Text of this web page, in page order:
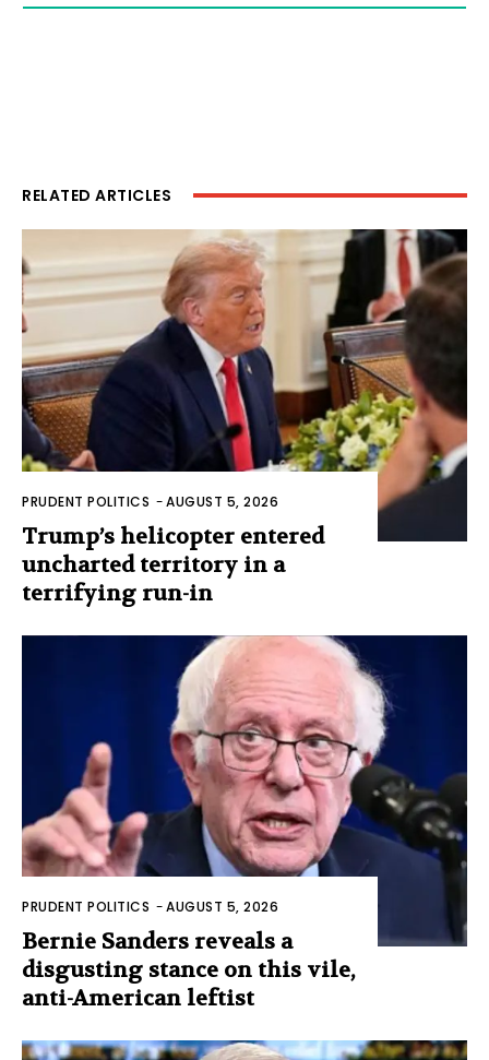
RELATED ARTICLES
PRUDENT POLITICS -AUGUST 5, 2026
Trump’s helicopter entered
uncharted territory in a
terrifying run-in
PRUDENT POLITICS -AUGUST 5, 2026
Bernie Sanders reveals a
disgusting stance on this vile,
anti-American leftist